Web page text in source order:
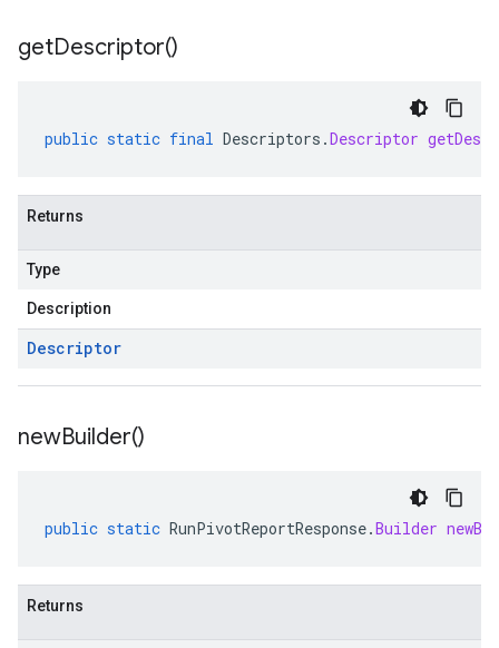
getDescriptor()
public static final Descriptors .Descriptor
Returns
Type
Description
Descriptor
newBuilder()
public static RunPivotReportResponse.Builder
Returns